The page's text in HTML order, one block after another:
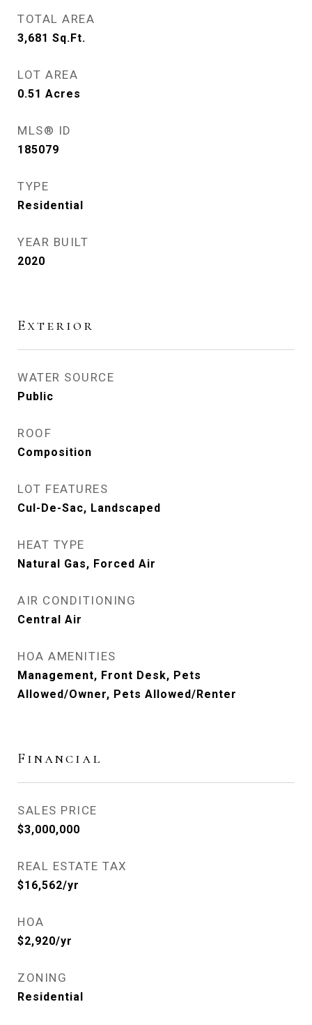
TOTAL AREA
3,681 Sq.Ft.
LOT AREA
0.51 Acres
MLS® ID
185079
TYPE
Residential
YEAR BUILT
2020
Exterior
WATER SOURCE
Public
ROOF
Composition
LOT FEATURES
Cul-De-Sac, Landscaped
HEAT TYPE
Natural Gas, Forced Air
AIR CONDITIONING
Central Air
HOA AMENITIES
Management, Front Desk, Pets
Allowed/Owner, Pets Allowed/Renter
Financial
SALES PRICE
$3,000,000
REAL ESTATE TAX
$16,562/yr
HOA
$2,920/yr
ZONING
Residential